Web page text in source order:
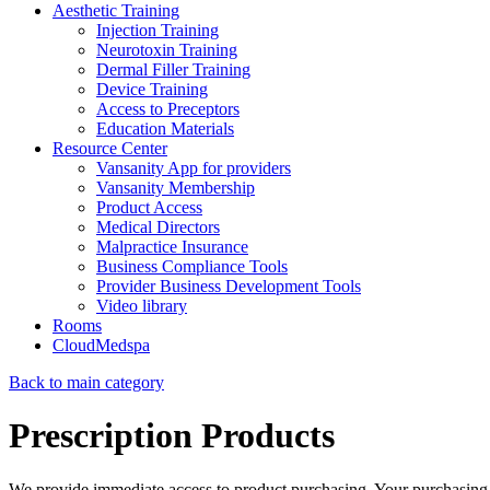
Aesthetic Training
Injection Training
Neurotoxin Training
Dermal Filler Training
Device Training
Access to Preceptors
Education Materials
Resource Center
Vansanity App for providers
Vansanity Membership
Product Access
Medical Directors
Malpractice Insurance
Business Compliance Tools
Provider Business Development Tools
Video library
Rooms
CloudMedspa
Back to main category
Prescription Products